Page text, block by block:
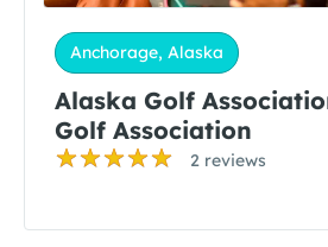
Anchorage, Alaska
Alaska Golf
Golf Association
2 reviews